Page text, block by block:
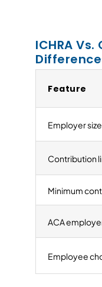
ICHRA Vs.
Feature
Employer size
Contribution
Minimum
ACA
Employee